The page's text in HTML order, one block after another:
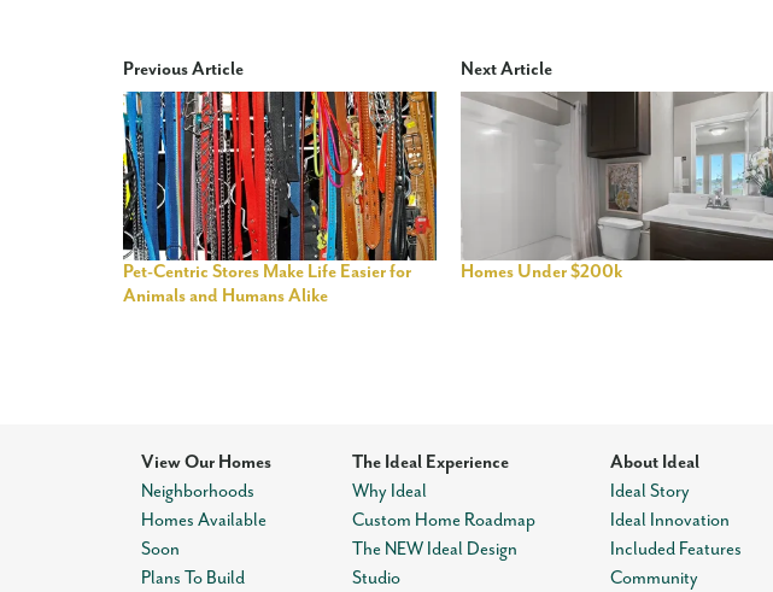
Previous Article
Pet-Centric Stores Make Life Easier for
Animals and Humans Alike
Next Article
Homes Under $200k
View Our Homes
Neighborhoods
Homes Available
Soon
Plans To Build
The Ideal Experience
Why Ideal
Custom Home Roadmap
The NEW Ideal Design
Studio
About Ideal
Ideal Story
Ideal Innovation
Included Features
Community